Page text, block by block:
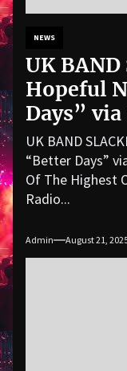
NEWS
UK BAND
Hopeful
Days” via
UK BAND
“Better Days”
Of The Highest
Radio...
Admin August 21,